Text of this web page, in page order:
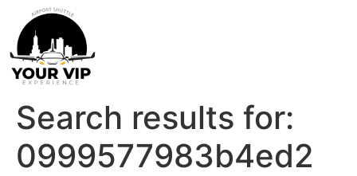
Search results for:
0999577983b4ed2